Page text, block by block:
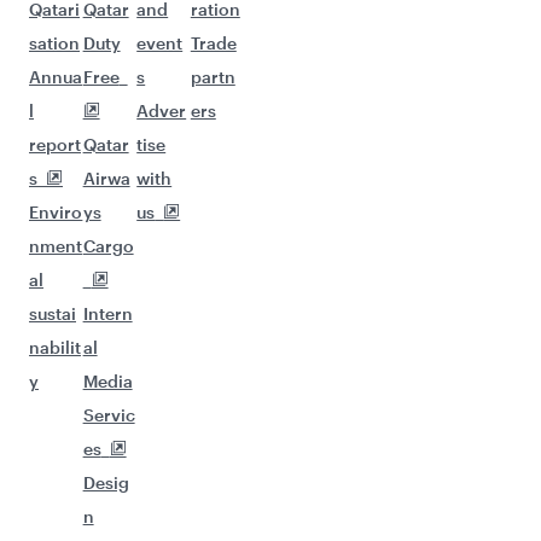
Qatari
sation
Annua
l
report
s
Enviro
nment
al
sustai
nabilit
y
Qatar
Duty
Free
Qatar
Airwa
ys
Cargo
Intern
al
Media
Servic
es
Desig
n
and
event
s
Adver
tise
with
us
ration
Trade
partn
ers